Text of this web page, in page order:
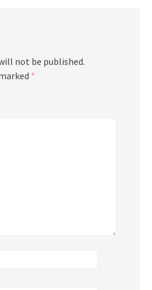
not be published.
*